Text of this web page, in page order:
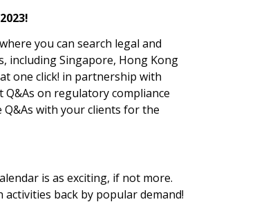
you can search legal and
including Singapore, Hong Kong
one click! in partnership with
Q&As on regulatory compliance
Q&As with your clients for the
is as exciting, if not more.
back by popular demand!